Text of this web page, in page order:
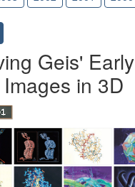
Geis' Early
in 3D